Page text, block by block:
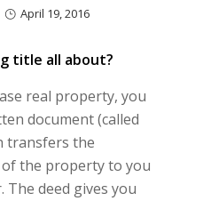
April 19, 2016
title all about?
real property, you
document (called
transfers the
the property to you
The deed gives you